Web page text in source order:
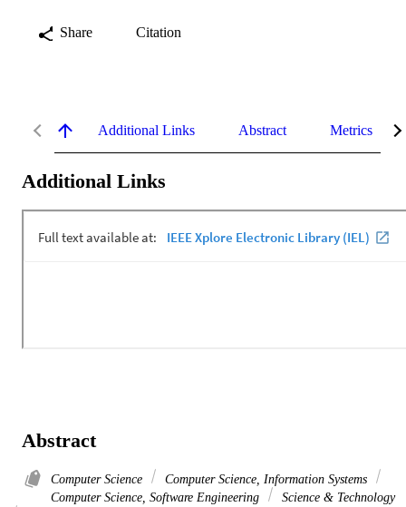
Share Citation
Additional Links Abstract Metrics
Additional Links
Abstract
Computer Science
Computer Science, Information Systems
Computer Science, Software Engineering
Science & Technology